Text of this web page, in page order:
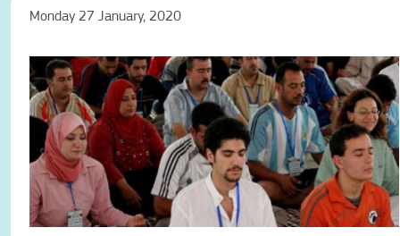
Monday 27 January, 2020